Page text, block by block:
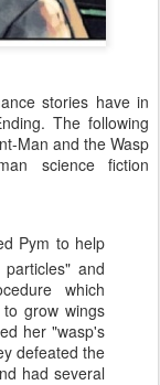
stories have in
The following
Man and the Wasp
science fiction
Pym to help
and
which
grow wings
her "wasp's
defeated the
had several